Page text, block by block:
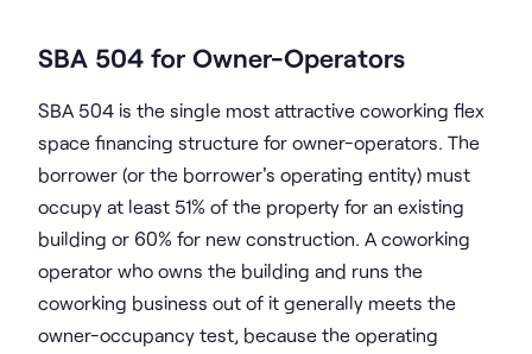
SBA 504 for Owner-Operators
SBA 504 is the single most attractive coworking flex
space financing structure for owner-operators. The
borrower (or the borrower's operating entity) must
occupy at least 51% of the property for an existing
building or 60% for new construction. A coworking
operator who owns the building and runs the
coworking business out of it generally meets the
owner-occupancy test, because the operating